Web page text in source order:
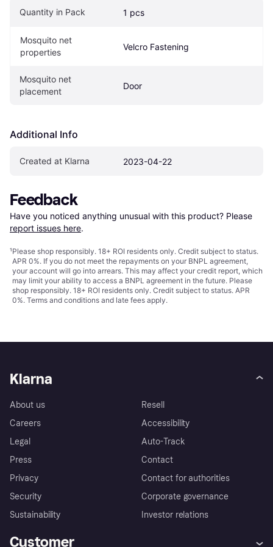
Quantity in Pack 1 pcs
Mosquito net
properties
Velcro Fastening
Mosquito net
placement
Door
Additional Info
Created at Klarna 2023-04-22
Feedback
Have you noticed anything unusual with this product? Please
report issues here.
¹Please shop responsibly. 18+ ROI residents only. Credit subject to status.
APR 0%. If you do not meet the repayments on your BNPL agreement,
your account will go into arrears. This may affect your credit report, which
may limit your ability to access a BNPL agreement in the future. Please
shop responsibly. 18+ ROI residents only. Credit subject to status. APR
0%. Terms and conditions and late fees apply.
Klarna
About us
Careers
Legal
Press
Privacy
Security
Sustainability
Resell
Accessibility
Auto-Track
Contact
Contact for authorities
Corporate governance
Investor relations
Customer